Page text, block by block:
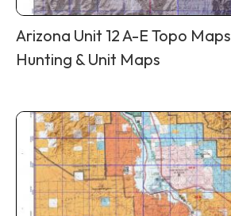
Arizona Unit 12 A-E Topo Maps
Hunting & Unit Maps